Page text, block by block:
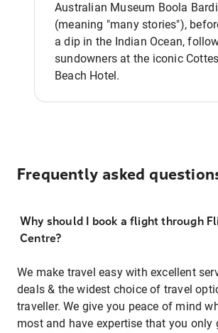
Australian Museum Boola
(meaning "many stories"),
a dip in the Indian Ocean,
sundowners at the iconic
Beach Hotel.
Frequently asked
Why should I book a flight through
Centre?
We make travel easy with excellent
deals & the widest choice of travel
traveller. We give you peace of mind
most and have expertise that you only